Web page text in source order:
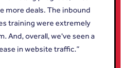
more deals. The inbound
training were extremely
And, overall, we've seen a
in website traffic.”